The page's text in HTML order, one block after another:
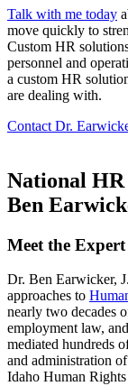
Talk with me today
move quickly to
Custom HR
personnel and
a custom HR
are dealing with.
Contact Dr.
National
Ben
Meet the
Dr. Ben Earwicker,
approaches to
nearly two decades
employment law,
mediated hundreds
and administration
Idaho Human